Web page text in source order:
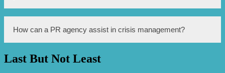
strategies to mitigate those risks, and creating
communication protocols for handling crises or negative
events. They also provide media training for key
spokespersons to effectively deliver messages during
challenging situations.
The key components of a proactive PR response plan
include conducting regular media monitoring, identifying
potential PR risks and vulnerabilities, developing key
strong media relations, establishing crisis communication
How can a PR agency assist in crisis management?
A PR agency can assist in crisis management by providing
Last But Not Least